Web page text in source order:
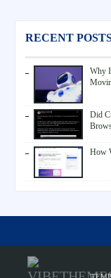
RECENT
Why
Did
How